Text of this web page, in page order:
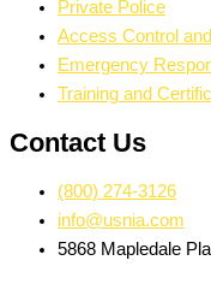
Private Police
Access Control
Emergency
Training and
Contact Us
(800) 274-3126
info@usnia.com
5868 Mapledale